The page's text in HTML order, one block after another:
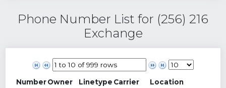
Phone Number List for (256) 216
Exchange
NumberOwner Linetype Carrier Location